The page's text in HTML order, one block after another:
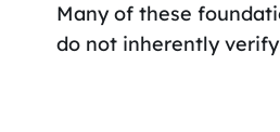
Many of these
do not inherently